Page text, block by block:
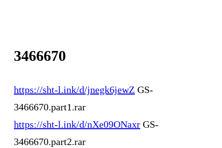
3466670
https://sht-l.ink/d/jnegk6jewZ GS-
3466670.part1.rar
https://sht-l.ink/d/nXe09ONaxr GS-
3466670.part2.rar